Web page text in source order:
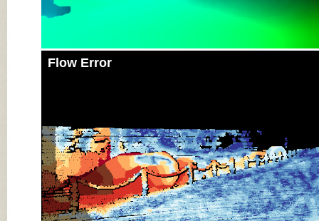
Flow Error